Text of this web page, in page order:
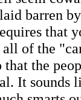
barren
that
of the
that the
It sounds